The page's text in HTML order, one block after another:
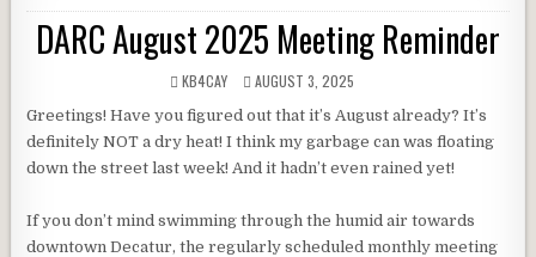
DARC August 2025 Meeting Reminder
AUTHOR:
KB4CAY PUBLISHED DATE:
AUGUST 3, 2025
Greetings! Have you figured out that it’s August already? It’s
definitely NOT a dry heat! I think my garbage can was floating
down the street last week! And it hadn’t even rained yet!
If you don’t mind swimming through the humid air towards
downtown Decatur, the regularly scheduled monthly meeting